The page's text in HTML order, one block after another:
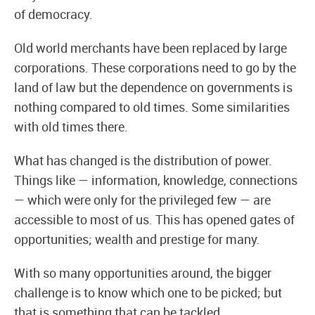
of democracy.
Old world merchants have been replaced by large
corporations. These corporations need to go by the
land of law but the dependence on governments is
nothing compared to old times. Some similarities
with old times there.
What has changed is the distribution of power.
Things like — information, knowledge, connections
— which were only for the privileged few — are
accessible to most of us. This has opened gates of
opportunities; wealth and prestige for many.
With so many opportunities around, the bigger
challenge is to know which one to be picked; but